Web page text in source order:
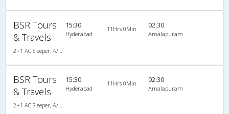
BSR Tours
& Travels
15:30
Hyderabad
11Hrs 0Min 02:30
Amalapuram
BSR Tours
& Travels
15:30
Hyderabad
11Hrs 0Min 02:30
Amalapuram